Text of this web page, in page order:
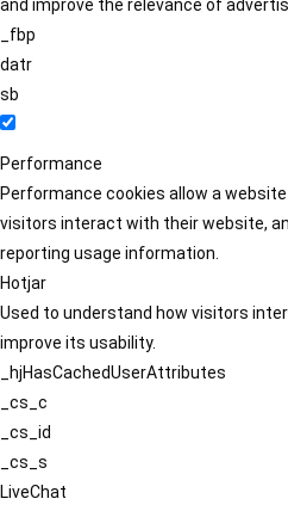
and improve the relevance of
_fbp
datr
sb
Performance
Performance cookies allow a
visitors interact with their website,
reporting usage information.
Hotjar
Used to understand how visitors
improve its usability.
_hjHasCachedUserAttributes
_cs_c
_cs_id
_cs_s
LiveChat